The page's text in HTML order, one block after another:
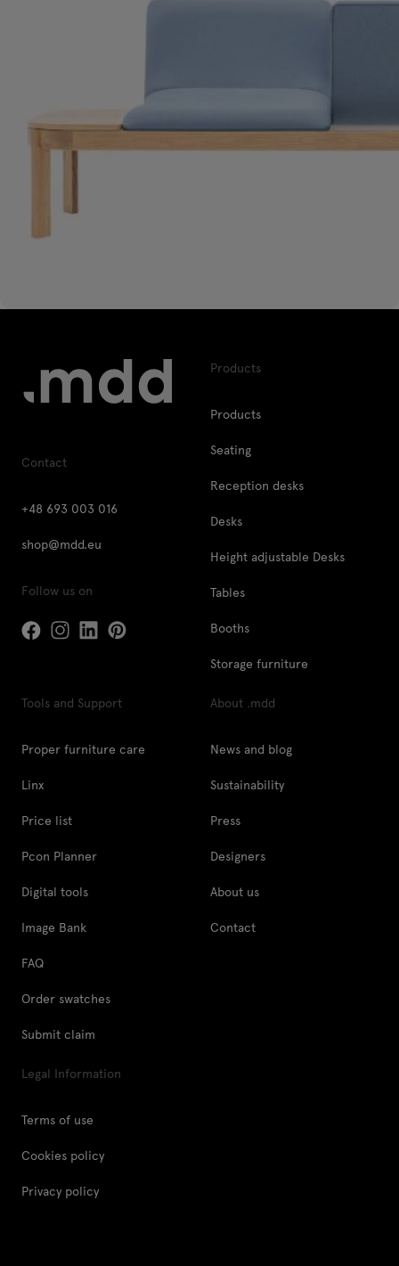
Contact
+48 693 003 016
shop@mdd.eu
Follow us on
Products
Products
Seating
Reception desks
Desks
Height adjustable Desks
Tables
Booths
Storage furniture
Tools and Support
Proper furniture care
Linx
Price list
Pcon Planner
Digital tools
Image Bank
FAQ
Order swatches
Submit claim
About .mdd
News and blog
Sustainability
Press
Designers
About us
Contact
Legal Information
Terms of use
Cookies policy
Privacy policy